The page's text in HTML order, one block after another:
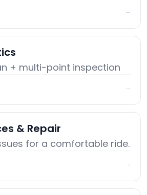
→
+ multi-point inspection
→
& Repair
for a comfortable ride.
→